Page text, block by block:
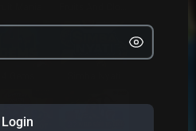
Login